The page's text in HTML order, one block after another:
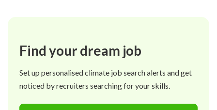
Find your dream job
Set up personalised climate job search alerts and get
noticed by recruiters searching for your skills.